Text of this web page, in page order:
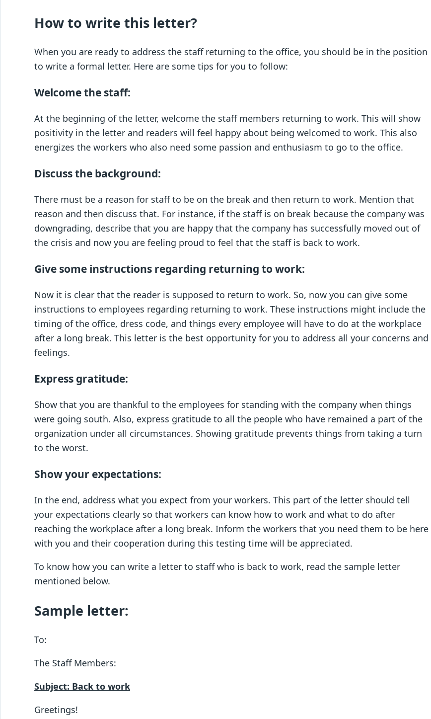
How to write this letter?
When you are ready to address the staff returning to the office, you should be in the position
to write a formal letter. Here are some tips for you to follow:
Welcome the staff:
At the beginning of the letter, welcome the staff members returning to work. This will show
positivity in the letter and readers will feel happy about being welcomed to work. This also
energizes the workers who also need some passion and enthusiasm to go to the office.
Discuss the background:
There must be a reason for staff to be on the break and then return to work. Mention that
reason and then discuss that. For instance, if the staff is on break because the company was
downgrading, describe that you are happy that the company has successfully moved out of
the crisis and now you are feeling proud to feel that the staff is back to work.
Give some instructions regarding returning to work:
Now it is clear that the reader is supposed to return to work. So, now you can give some
instructions to employees regarding returning to work. These instructions might include the
timing of the office, dress code, and things every employee will have to do at the workplace
after a long break. This letter is the best opportunity for you to address all your concerns and
feelings.
Express gratitude:
Show that you are thankful to the employees for standing with the company when things
were going south. Also, express gratitude to all the people who have remained a part of the
organization under all circumstances. Showing gratitude prevents things from taking a turn
to the worst.
Show your expectations:
In the end, address what you expect from your workers. This part of the letter should tell
your expectations clearly so that workers can know how to work and what to do after
reaching the workplace after a long break. Inform the workers that you need them to be here
with you and their cooperation during this testing time will be appreciated.
To know how you can write a letter to staff who is back to work, read the sample letter
mentioned below.
Sample letter:
To:
The Staff Members:
Subject: Back to work
Greetings!